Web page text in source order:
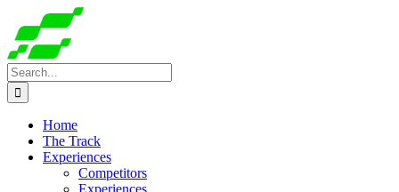
content
Search
for:
Home
The Track
Experiences
Competitors
Experiences